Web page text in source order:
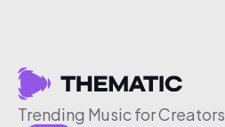
Trending Music for Creators